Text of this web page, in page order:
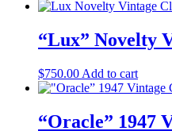
“Lux” Novelty
$750.00 Add to cart
“Oracle” 1947